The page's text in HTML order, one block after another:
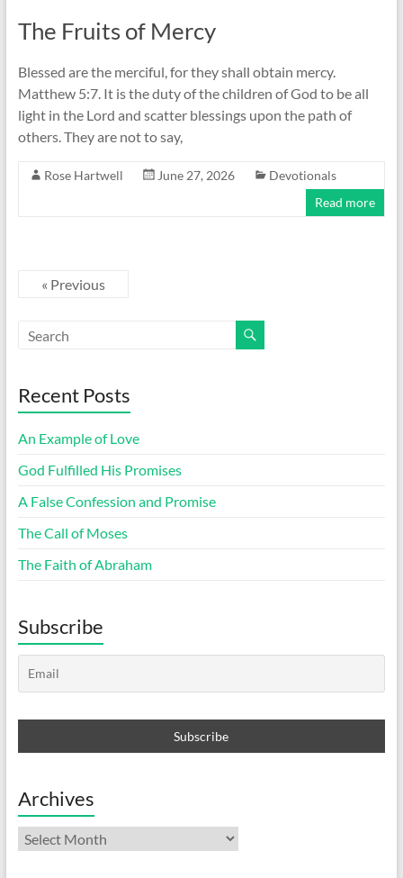
The Fruits of Mercy
Blessed are the merciful, for they shall obtain mercy.
Matthew 5:7. It is the duty of the children of God to be all
light in the Lord and scatter blessings upon the path of
others. They are not to say,
Rose Hartwell June 27, 2026
Devotionals
Read more
« Previous
Recent Posts
An Example of Love
God Fulfilled His Promises
A False Confession and Promise
The Call of Moses
The Faith of Abraham
Subscribe
Archives
Archives